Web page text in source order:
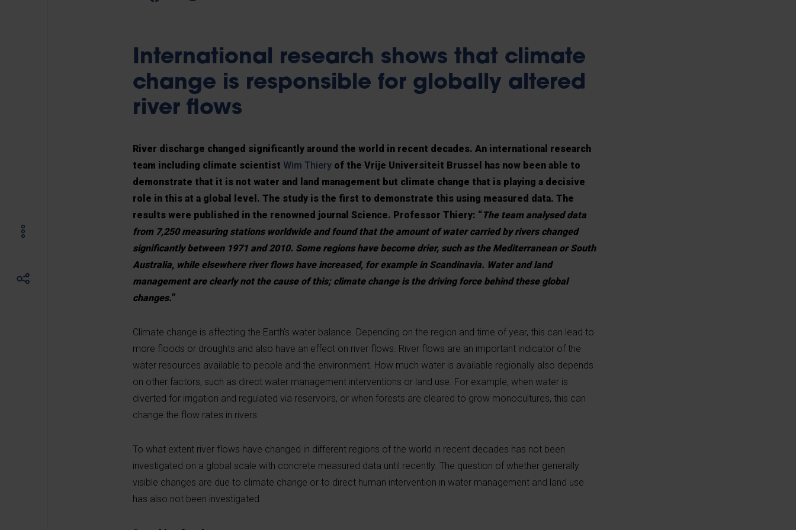
International research shows that climate
change is responsible for globally altered
river flows
River discharge changed significantly around the world in recent decades. An international research
team including climate scientist Wim Thiery of the Vrije Universiteit Brussel has now been able to
demonstrate that it is not water and land management but climate change that is playing a decisive
role in this at a global level. The study is the first to demonstrate this using measured data. The
results were published in the renowned journal Science. Professor Thiery: “The team analysed data
from 7,250 measuring stations worldwide and found that the amount of water carried by rivers changed
significantly between 1971 and 2010. Some regions have become drier, such as the Mediterranean or South
Australia, while elsewhere river flows have increased, for example in Scandinavia. Water and land
management are clearly not the cause of this; climate change is the driving force behind these global
changes.”
Climate change is affecting the Earth’s water balance. Depending on the region and time of year, this can lead to
more floods or droughts and also have an effect on river flows. River flows are an important indicator of the
water resources available to people and the environment. How much water is available regionally also depends
on other factors, such as direct water management interventions or land use. For example, when water is
diverted for irrigation and regulated via reservoirs, or when forests are cleared to grow monocultures, this can
change the flow rates in rivers.
To what extent river flows have changed in different regions of the world in recent decades has not been
investigated on a global scale with concrete measured data until recently. The question of whether generally
visible changes are due to climate change or to direct human intervention in water management and land use
has also not been investigated.